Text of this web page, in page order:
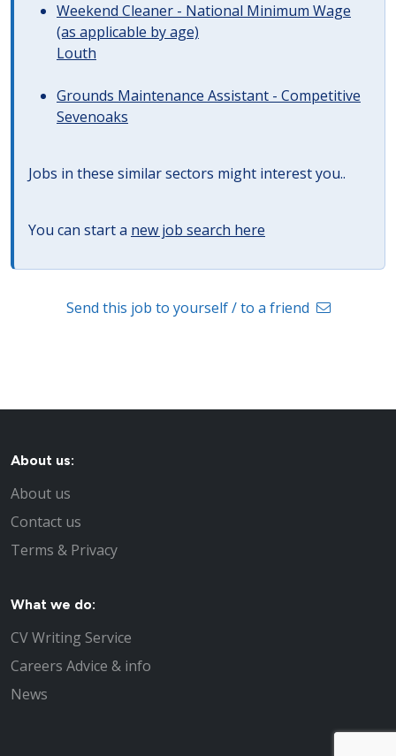
Weekend Cleaner - National Minimum Wage
(as applicable by age)
Louth
Grounds Maintenance Assistant - Competitive
Sevenoaks
Jobs in these similar sectors might interest you..
You can start a new job search here
Send this job to yourself / to a friend
About us:
About us
Contact us
Terms & Privacy
What we do:
CV Writing Service
Careers Advice & info
News